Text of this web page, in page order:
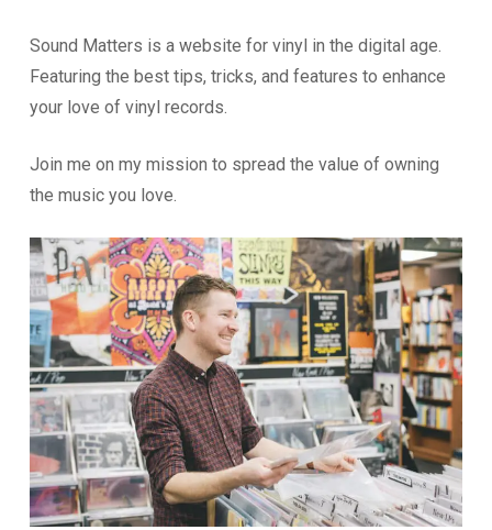
Sound Matters is a website for vinyl in the digital age.
Featuring the best tips, tricks, and features to enhance
your love of vinyl records.
Join me on my mission to spread the value of owning
the music you love.